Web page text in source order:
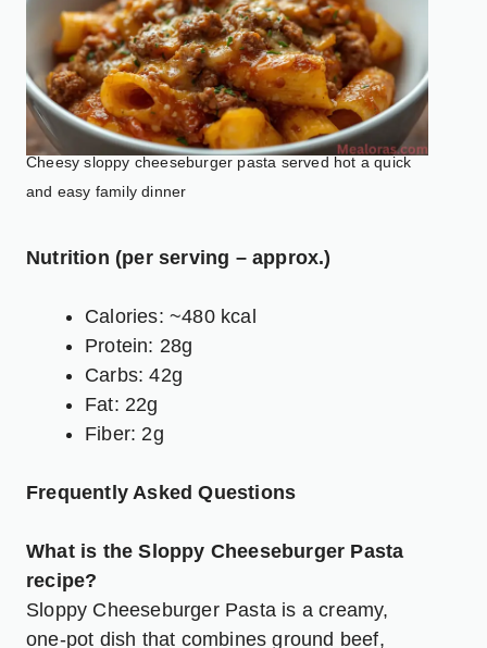
Cheesy sloppy cheeseburger pasta served hot a quick
and easy family dinner
Nutrition (per serving – approx.)
Calories: ~480 kcal
Protein: 28g
Carbs: 42g
Fat: 22g
Fiber: 2g
Frequently Asked Questions
What is the Sloppy Cheeseburger Pasta
recipe?
Sloppy Cheeseburger Pasta is a creamy,
one-pot dish that combines ground beef,